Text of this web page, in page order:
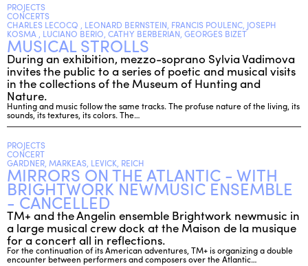
PROJECTS
DISCOGRAPHY
WHAT’S ON
ABOUT
TM+
MUSICIANS
TEAM+
PARTNERS AND SUPPORTERS
ENGLISH
NEWSLETTER
CONTACTS
AGENDA
PROJECTS
CONCERTS
CHARLES LECOCQ , LEONARD BERNSTEIN, FRANCIS POULENC, JOSEPH
KOSMA , LUCIANO BERIO, CATHY BERBERIAN, GEORGES BIZET
MUSICAL STROLLS
During an exhibition, mezzo-soprano Sylvia Vadimova
invites the public to a series of poetic and musical visits
in the collections of the Museum of Hunting and
Nature.
Hunting and music follow the same tracks. The profuse nature of the living, its
sounds, its textures, its colors. The…
PROJECTS
CONCERT
GARDNER, MARKEAS, LEVICK, REICH
MIRRORS ON THE ATLANTIC - WITH
BRIGHTWORK NEWMUSIC ENSEMBLE
- CANCELLED
TM+ and the Angelin ensemble Brightwork newmusic in
a large musical crew dock at the Maison de la musique
for a concert all in reflections.
For the continuation of its American adventures, TM+ is organizing a double
encounter between performers and composers over the Atlantic…